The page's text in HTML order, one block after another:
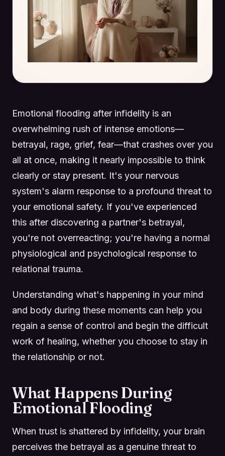
Emotional flooding after infidelity is an
overwhelming rush of intense emotions—
betrayal, rage, grief, fear—that crashes over you
all at once, making it nearly impossible to think
clearly or stay present. It's your nervous
system's alarm response to a profound threat to
your emotional safety. If you've experienced
this after discovering a partner's betrayal,
you're not overreacting; you're having a normal
physiological and psychological response to
relational trauma.
Understanding what's happening in your mind
and body during these moments can help you
regain a sense of control and begin the difficult
work of healing, whether you choose to stay in
the relationship or not.
What Happens During
Emotional Flooding
When trust is shattered by infidelity, your brain
perceives the betrayal as a genuine threat to